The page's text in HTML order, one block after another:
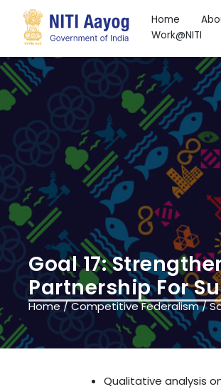
Home
Work@NITI
Search
Home/Competitive Federalism/
Goal 17:
Partnership For
Qualitative analysis